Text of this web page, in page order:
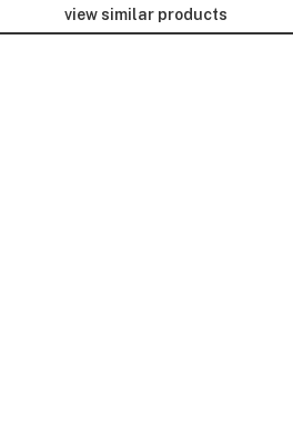
view similar products